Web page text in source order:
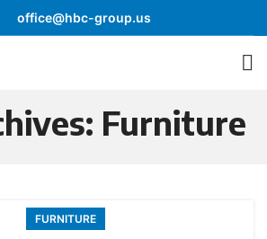
office@hbc-group.us
Furniture
FURNITURE